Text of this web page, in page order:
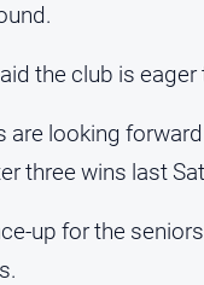
the club is
are looking
three wins last
up for the